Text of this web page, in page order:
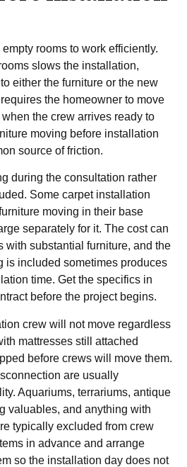
rooms to work efficiently.
slows the installation,
either the furniture or the new
the homeowner to move
the crew arrives ready to
moving before installation
source of friction.
during the consultation rather
Some carpet installation
moving in their base
separately for it. The cost can
with substantial furniture, and the
is included sometimes produces
time. Get the specifics in
before the project begins.
crew will not move regardless
mattresses still attached
before crews will move them.
are usually
Aquariums, terrariums, antique
valuables, and anything with
typically excluded from crew
in advance and arrange
so the installation day does not